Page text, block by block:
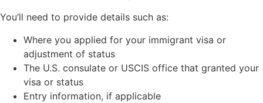
You’ll need to provide details such as:
Where you applied for your immigrant visa or
adjustment of status
The U.S. consulate or USCIS office that granted your
visa or status
Entry information, if applicable